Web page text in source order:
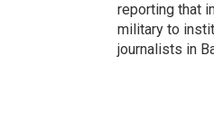
reporting that
military to
journalists in